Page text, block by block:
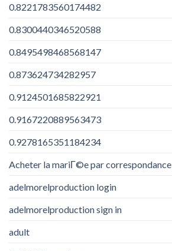
0.8221783560174482
0.8300440346520588
0.8495498468568147
0.873624734282957
0.9124501685822921
0.9167220889563473
0.9278165351184234
Acheter la mariГ©e par correspondance
adelmorelproduction login
adelmorelproduction sign in
adult